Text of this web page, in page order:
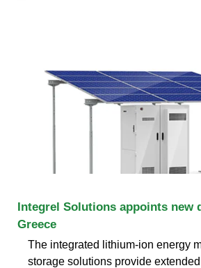
Integrel Solutions appoints new
Greece
The integrated lithium-ion energy
storage solutions provide